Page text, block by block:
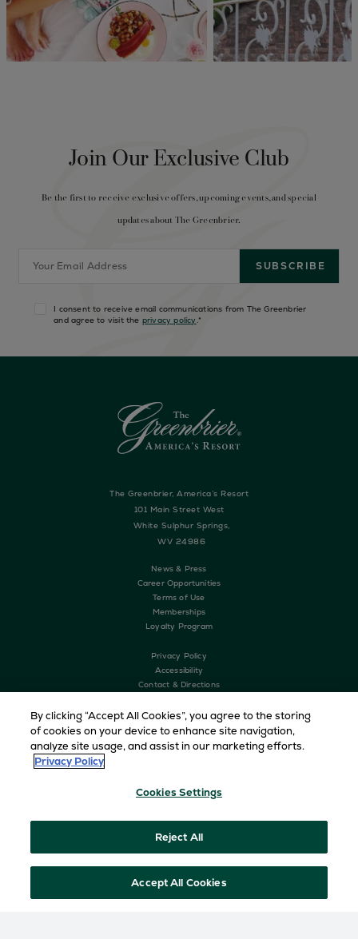
Join Our Exclusive Club
Be the first to receive exclusive offers, upcoming events, and special
updates about The Greenbrier.
I consent to receive email communications from The Greenbrier
and agree to visit the privacy policy.*
The Greenbrier, America’s Resort
101 Main Street West
White Sulphur Springs,
WV 24986
News & Press
Career Opportunities
Terms of Use
Memberships
Loyalty Program
Privacy Policy
Accessibility
Contact & Directions
The Greenbrier Clinic
Copyright © 2026 The Greenbrier. All Rights Reserved
By clicking “Accept All Cookies”, you agree to the storing
of cookies on your device to enhance site navigation,
analyze site usage, and assist in our marketing efforts.
Privacy Policy
Cookies Settings
Reject All
Accept All Cookies